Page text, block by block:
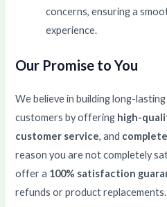
concerns, ensuring a
experience.
Our Promise to You
We believe in building long-
customers by offering high-
customer service, and
reason you are not completely
offer a 100% satisfaction
refunds or product replacements.